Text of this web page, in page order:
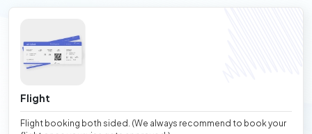
Flight
Flight booking both sided. (We always recommend to book your